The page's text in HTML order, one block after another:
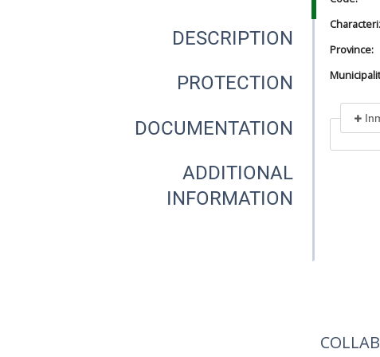
DESCRIPTION
PROTECTION
DOCUMENTATION
ADDITIONAL
INFORMATION
Province: